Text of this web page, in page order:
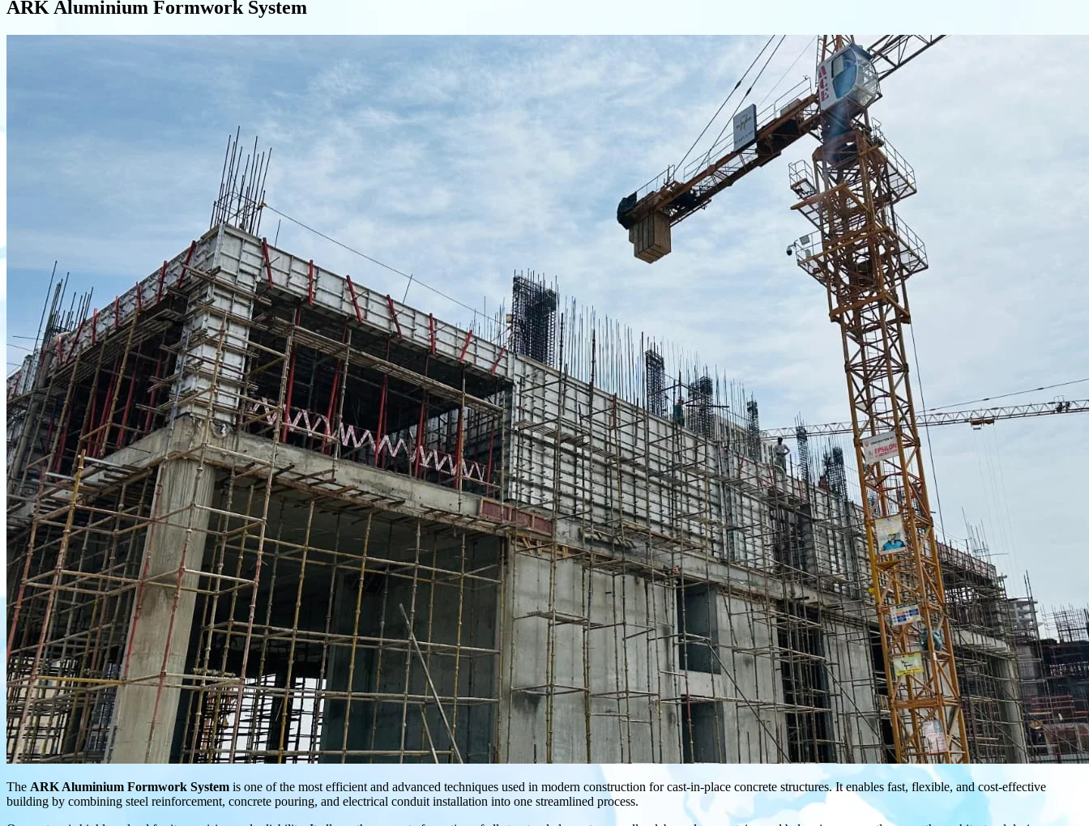
ARK Aluminium Formwork System
The ARK Aluminium Formwork System is one of the most efficient and advanced techniques used in modern construction for cast-in-place concrete structures. It enables fast, flexible, and cost-effective
building by combining steel reinforcement, concrete pouring, and electrical conduit installation into one streamlined process.